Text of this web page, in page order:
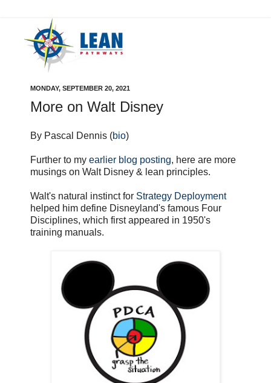
MONDAY, SEPTEMBER 20, 2021
More on Walt Disney
By Pascal Dennis (bio)
Further to my earlier blog posting, here are more
musings on Walt Disney & lean principles.
Walt's natural instinct for Strategy Deployment
helped him define Disneyland's famous Four
Disciplines, which first appeared in 1950's
training manuals.